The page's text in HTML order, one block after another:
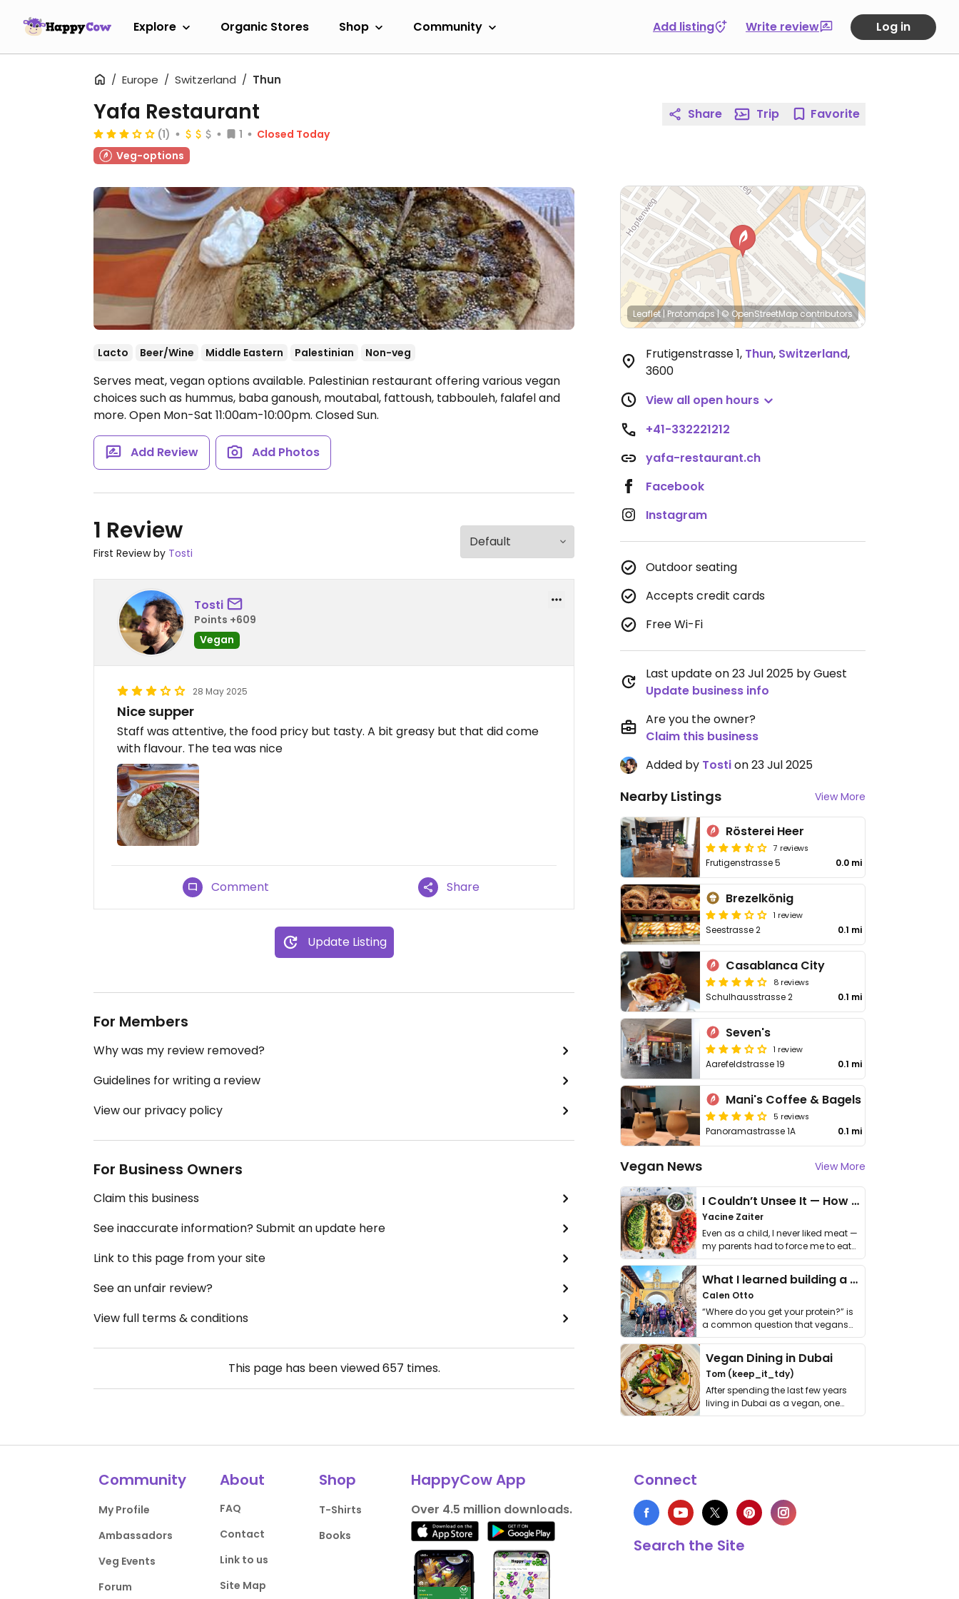
Explore Organic Stores Shop Community Add listing Write review Log in
Europe Switzerland Thun
Yafa Restaurant
(1) 1
Closed Today
Veg-options
Lacto Beer/Wine Middle Eastern Palestinian Non-veg
Serves meat, vegan options available. Palestinian restaurant offering various vegan
choices such as hummus, baba ganoush, moutabal, fattoush, tabbouleh, falafel and
more. Open Mon-Sat 11:00am-10:00pm. Closed Sun.
Add Review Add Photos
1 Review
First Review by Tosti
Tosti
Points +609
Vegan
28 May 2025
Nice supper
Staff was attentive, the food pricy but tasty. A bit greasy but that did come
with flavour. The tea was nice
Comment Share
Update Listing
For Members
Why was my review removed?
Guidelines for writing a review
View our privacy policy
For Business Owners
Claim this business
See inaccurate information? Submit an update here
Link to this page from your site
See an unfair review?
View full terms & conditions
This page has been viewed657 times.
Share Trip Favorite
Leaflet | Protomaps|© OpenStreetMap contributors
Frutigenstrasse 1, Thun, Switzerland,
3600
View all open hours
+41-332221212
yafa-restaurant.ch
Facebook
Instagram
Outdoor seating
Accepts credit cards
Free Wi-Fi
Last update on 23 Jul 2025 by Guest
Update business info
Are you the owner?
Claim this business
Added by Tostion 23 Jul 2025
Nearby Listings View More
Rösterei Heer
7 reviews
Frutigenstrasse 5 0.0 mi
Brezelkönig
1 review
Seestrasse 2 0.1 mi
Casablanca City
8 reviews
Schulhausstrasse 2 0.1 mi
Seven's
1 review
Aarefeldstrasse 19 0.1 mi
Mani's Coffee & Bagels
5 reviews
Panoramastrasse 1A 0.1 mi
Vegan News View More
I Couldn’t Unsee It — How Thailand Turned My Beliefs Into Action⁠
Yacine Zaiter
Even as a child, I never liked meat —
my parents had to force me to eat
it. I …
What I learned building a queer vegan travel brand
Calen Otto
“Where do you get your protein?” is
a common question that vegans
get asked. …
Vegan Dining in Dubai
Tom (keep_it_tdy)
After spending the last few years
living in Dubai as a vegan, one
thing has …
Community
My Profile
Ambassadors
Veg Events
Forum
About
FAQ
Contact
Link to us
Site Map
Shop
T-Shirts
Books
HappyCow App
Over 4.5 million downloads.
Connect
Search the Site